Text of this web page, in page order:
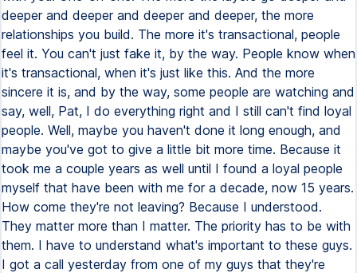
deeper and deeper and deeper and deeper, the more
relationships you build. The more it's transactional, people
feel it. You can't just fake it, by the way. People know when
it's transactional, when it's just like this. And the more
sincere it is, and by the way, some people are watching and
say, well, Pat, I do everything right and I still can't find loyal
people. Well, maybe you haven't done it long enough, and
maybe you've got to give a little bit more time. Because it
took me a couple years as well until I found a loyal people
myself that have been with me for a decade, now 15 years.
How come they're not leaving? Because I understood.
They matter more than I matter. The priority has to be with
them. I have to understand what's important to these guys.
I got a call yesterday from one of my guys that they're